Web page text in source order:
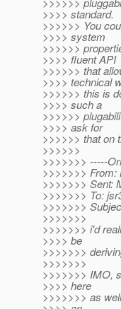
>>>> standard.
>>>>>> You
>>>> system
>>>>>>
>>>> fluent API
>>>>>> that
>>>> technical
>>>>>> this is
>>>> such a
>>>>>>
>>>> ask for
>>>>>> that on
>>>>>>
>>>>>>> -----
>>>>>>> From:
>>>>>>> Sent:
>>>>>>> To:
>>>>>>>
>>>>>>>
>>>>>>> i'd
>>>> be
>>>>>>>
>>>>>>>
>>>>>>> IMO,
>>>> here
>>>>>>> as